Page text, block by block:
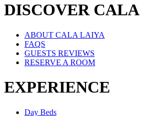
DISCOVER
ABOUT CALA LAIYA
FAQS
GUESTS REVIEWS
RESERVE A ROOM
EXPERIENCE
Day Beds